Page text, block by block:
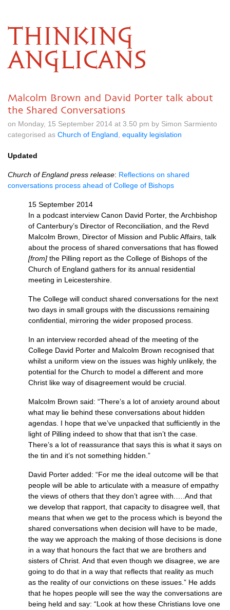
THINKING
ANGLICANS
Malcolm Brown and David Porter talk about
the Shared Conversations
on Monday, 15 September 2014 at 3.50 pm by Simon Sarmiento
categorised as Church of England equality legislation
Updated
Church of England press release: Reflections on shared
conversations process ahead of College of Bishops
15 September 2014
In a podcast interview Canon David Porter, the Archbishop
of Canterbury’s Director of Reconciliation, and the Revd
Malcolm Brown, Director of Mission and Public Affairs, talk
about the process of shared conversations that has flowed
[from] the Pilling report as the College of Bishops of the
Church of England gathers for its annual residential
meeting in Leicestershire.
The College will conduct shared conversations for the next
two days in small groups with the discussions remaining
confidential, mirroring the wider proposed process.
In an interview recorded ahead of the meeting of the
College David Porter and Malcolm Brown recognised that
whilst a uniform view on the issues was highly unlikely, the
potential for the Church to model a different and more
Christ like way of disagreement would be crucial.
Malcolm Brown said: “There’s a lot of anxiety around about
what may lie behind these conversations about hidden
agendas. I hope that we’ve unpacked that sufficiently in the
light of Pilling indeed to show that that isn’t the case.
There’s a lot of reassurance that says this is what it says on
the tin and it’s not something hidden.”
David Porter added: “For me the ideal outcome will be that
people will be able to articulate with a measure of empathy
the views of others that they don’t agree with.….And that
we develop that rapport, that capacity to disagree well, that
means that when we get to the process which is beyond the
shared conversations when decision will have to be made,
the way we approach the making of those decisions is done
in a way that honours the fact that we are brothers and
sisters of Christ. And that even though we disagree, we are
going to do that in a way that reflects that reality as much
as the reality of our convictions on these issues.” He adds
that he hopes people will see the way the conversations are
being held and say: “Look at how these Christians love one